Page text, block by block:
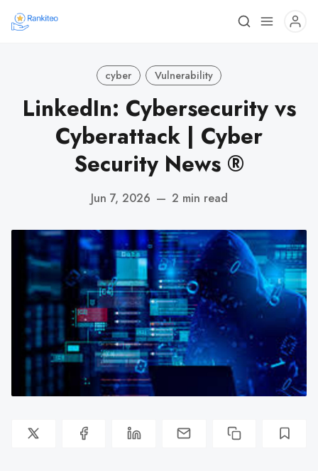
cyber Vulnerability
LinkedIn: Cybersecurity vs
Cyberattack | Cyber
Security News ®
Jun 7, 2026 — 2 min read